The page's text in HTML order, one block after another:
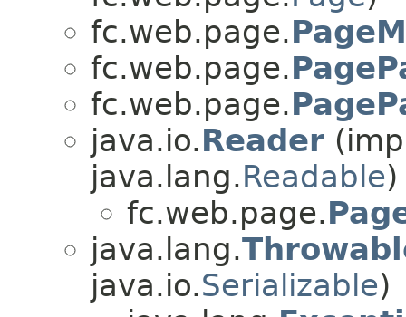
fc.web.page.
fc.web.page.
fc.web.page.
java.io.Reader
java.lang.Readable)
fc.web.page.
java.lang.
java.io.Serializable)